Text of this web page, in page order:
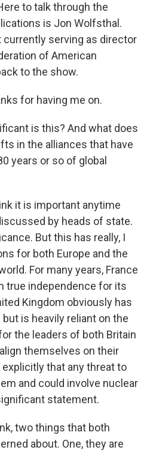
to talk through the
is Jon Wolfsthal.
currently serving as director
of American
to the show.
for having me on.
is this? And what does
in the alliances that have
years or so of global
it is important anytime
by heads of state.
But this has really, I
for both Europe and the
For many years, France
true independence for its
Kingdom obviously has
is heavily reliant on the
the leaders of both Britain
themselves on their
that any threat to
and could involve nuclear
statement.
two things that both
about. One, they are